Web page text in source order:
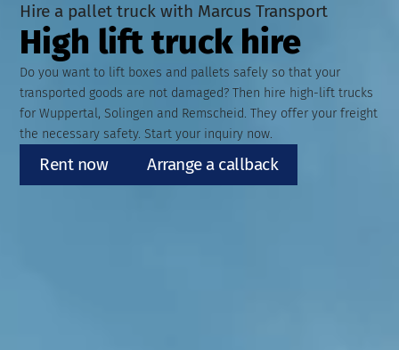
Hire a pallet truck with Marcus Transport
High lift truck hire
Do you want to lift boxes and pallets safely so that your
transported goods are not damaged? Then hire high-lift trucks
for Wuppertal, Solingen and Remscheid. They offer your freight
the necessary safety. Start your inquiry now.
Rent now Arrange a callback